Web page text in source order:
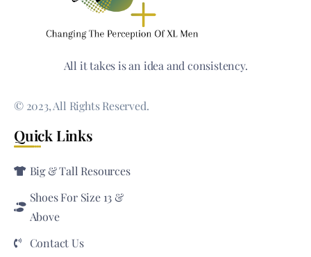
All it takes is an idea and consistency.
© 2023, All Rights Reserved.
Quick Links
Big & Tall Resources
Shoes For Size 13 &
Above
Contact Us